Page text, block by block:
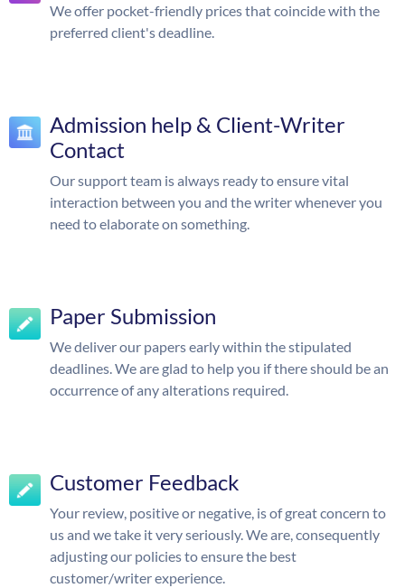
We offer pocket-friendly prices that coincide with the
preferred client's deadline.
Admission help & Client-Writer
Contact
Our support team is always ready to ensure vital
interaction between you and the writer whenever you
need to elaborate on something.
Paper Submission
We deliver our papers early within the stipulated
deadlines. We are glad to help you if there should be an
occurrence of any alterations required.
Customer Feedback
Your review, positive or negative, is of great concern to
us and we take it very seriously. We are, consequently
adjusting our policies to ensure the best
customer/writer experience.